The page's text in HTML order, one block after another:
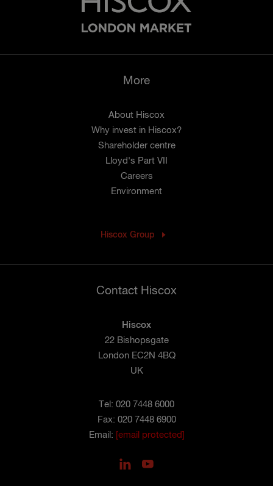
More
About Hiscox
Why invest in Hiscox?
Shareholder centre
Lloyd's Part VII
Careers
Environment
Hiscox Group
Contact Hiscox
Hiscox
22 Bishopsgate
London EC2N 4BQ
UK
Tel: 020 7448 6000
Fax: 020 7448 6900
Email: [email protected]